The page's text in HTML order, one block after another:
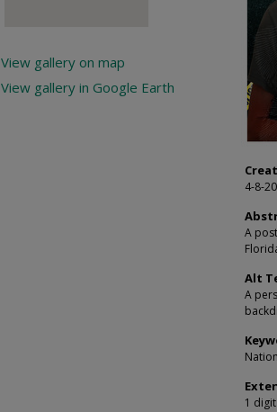
4-8-
A
Alt
A
1
View gallery on map
View gallery in Google Earth